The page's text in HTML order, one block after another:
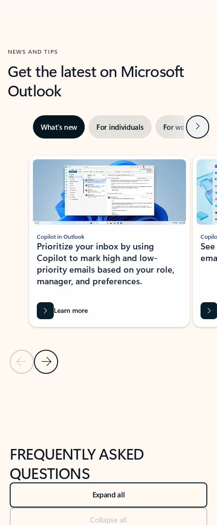
NEWS AND TIPS
Get the latest on Microsoft
Outlook
What’s new For individuals For work Next
Showing slide 1 of 3
Previous Slide
Next Slide
Copilot in Outlook
Prioritize your inbox by using
Copilot to mark high and low-
priority emails based on your role,
manager, and preferences.
Learn more
FREQUENTLY ASKED
QUESTIONS
Expand all
Collapse all